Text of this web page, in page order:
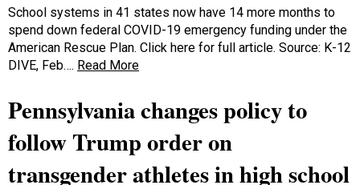
School systems in 41 states now have 14 more months to
spend down federal COVID-19 emergency funding under the
American Rescue Plan. Click here for full article. Source: K-12
DIVE, Feb…. Read More
Pennsylvania changes policy to
follow Trump order on
transgender athletes in high school